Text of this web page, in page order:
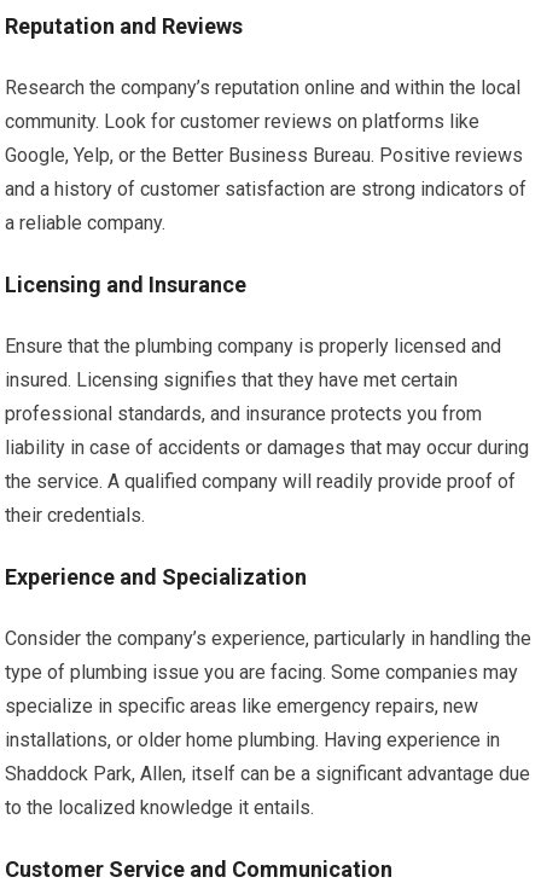
Reputation and Reviews
Research the company’s reputation online and within the local
community. Look for customer reviews on platforms like
Google, Yelp, or the Better Business Bureau. Positive reviews
and a history of customer satisfaction are strong indicators of
a reliable company.
Licensing and Insurance
Ensure that the plumbing company is properly licensed and
insured. Licensing signifies that they have met certain
professional standards, and insurance protects you from
liability in case of accidents or damages that may occur during
the service. A qualified company will readily provide proof of
their credentials.
Experience and Specialization
Consider the company’s experience, particularly in handling the
type of plumbing issue you are facing. Some companies may
specialize in specific areas like emergency repairs, new
installations, or older home plumbing. Having experience in
Shaddock Park, Allen, itself can be a significant advantage due
to the localized knowledge it entails.
Customer Service and Communication